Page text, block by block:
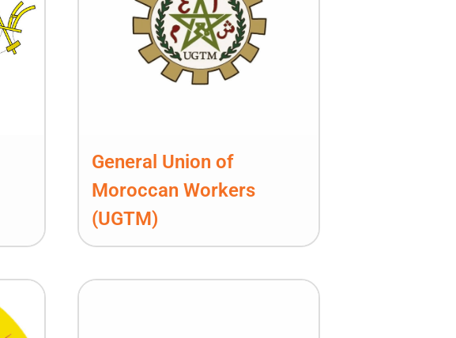
General Union of
Moroccan Workers
(UGTM)